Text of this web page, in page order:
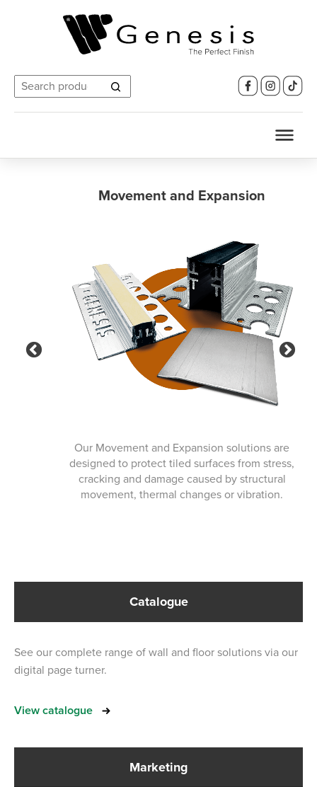
Search
for:
Previous
Movement and Expansion
Our Movement and Expansion solutions are
designed to protect tiled surfaces from stress,
cracking and damage caused by structural
movement, thermal changes or vibration.
Catalogue
See our complete range of wall and floor solutions via our
digital page turner.
View catalogue
Marketing